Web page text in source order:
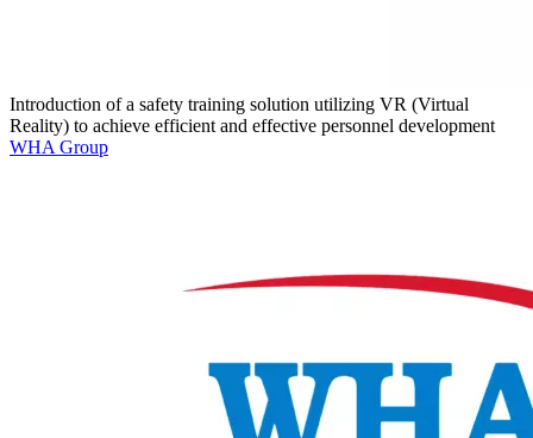
Introduction of a safety training solution utilizing VR (Virtual
Reality) to achieve efficient and effective personnel development
WHA Group